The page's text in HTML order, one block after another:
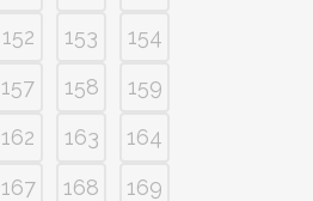
152 153
154
157 158
159
162 163
164
167 168
169